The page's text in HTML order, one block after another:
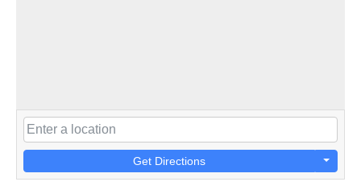
Get Directions